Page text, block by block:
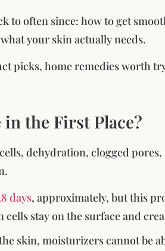
to often since: how to get
your skin actually needs.
picks, home remedies worth
the First Place?
dehydration, clogged
days, approximately, but this
stay on the surface and
skin, moisturizers cannot be